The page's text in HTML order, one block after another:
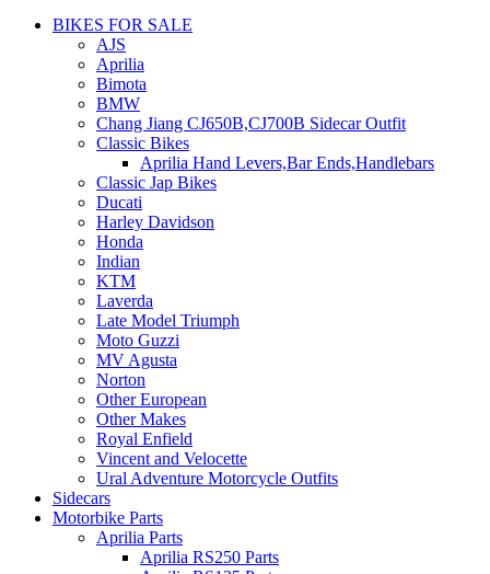
BIKES FOR SALE
AJS
Aprilia
Bimota
BMW
Chang Jiang CJ650B,CJ700B Sidecar Outfit
Classic Bikes
Aprilia Hand Levers,Bar Ends,Handlebars
Classic Jap Bikes
Ducati
Harley Davidson
Honda
Indian
KTM
Laverda
Late Model Triumph
Moto Guzzi
MV Agusta
Norton
Other European
Other Makes
Royal Enfield
Vincent and Velocette
Ural Adventure Motorcycle Outfits
Sidecars
Motorbike Parts
Aprilia Parts
Aprilia RS250 Parts